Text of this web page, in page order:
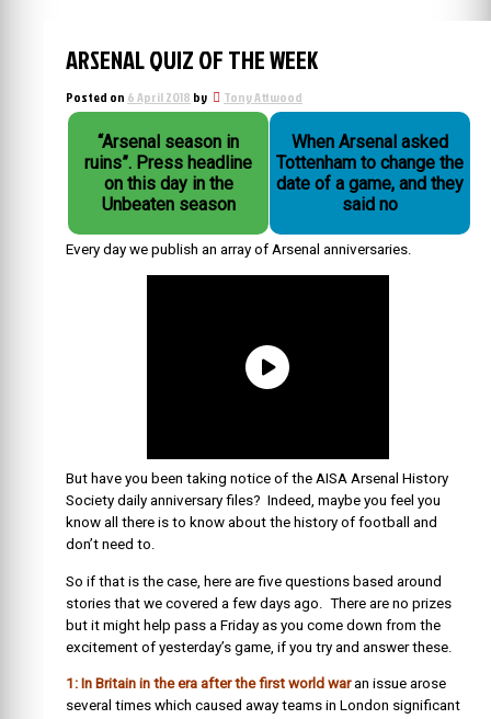
ARSENAL QUIZ OF THE WEEK
Posted on 6 April 2018 by Tony Attwood
“Arsenal season in
ruins”. Press headline
on this day in the
Unbeaten season
When Arsenal asked
Tottenham to change the
date of a game, and they
said no
Every day we publish an array of Arsenal anniversaries.
But have you been taking notice of the AISA Arsenal History
Society daily anniversary files? Indeed, maybe you feel you
know all there is to know about the history of football and
don’t need to.
So if that is the case, here are five questions based around
stories that we covered a few days ago. There are no prizes
but it might help pass a Friday as you come down from the
excitement of yesterday’s game, if you try and answer these.
1: In Britain in the era after the first world war an issue arose
several times which caused away teams in London significant